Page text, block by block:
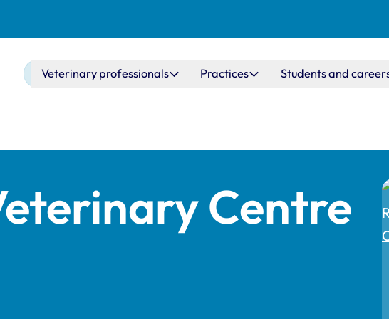
Main navigation
Veterinary professionals Practices Students and
Centre